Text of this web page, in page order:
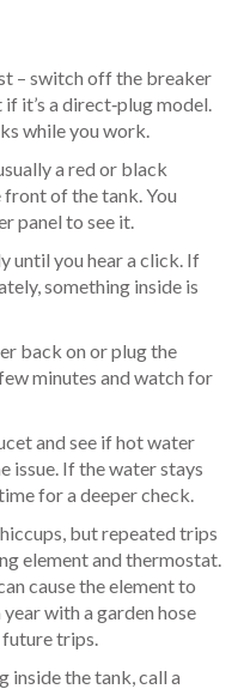
– switch off the breaker
it’s a direct‑plug model.
while you work.
a red or black
of the tank. You
panel to see it.
until you hear a click. If
something inside is
back on or plug the
minutes and watch for
and see if hot water
issue. If the water stays
for a deeper check.
but repeated trips
element and thermostat.
cause the element to
with a garden hose
future trips.
inside the tank, call a